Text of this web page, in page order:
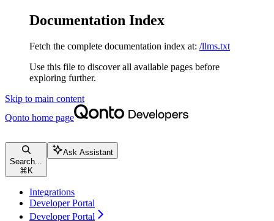
Documentation Index
Fetch the complete documentation index at: /llms.txt
Use this file to discover all available pages before
exploring further.
Skip to main content
Qonto home page
Search...
⌘ K
Ask Assistant
Integrations
Developer Portal
Developer Portal